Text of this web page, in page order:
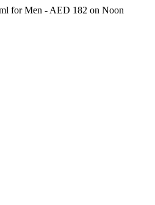
for Men - AED 182 on Noon